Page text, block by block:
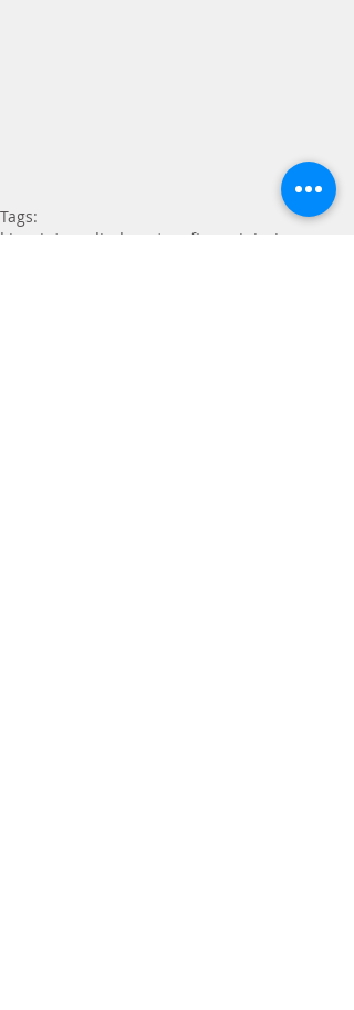
Tags:
kinesiotape climbers tape finger injuries